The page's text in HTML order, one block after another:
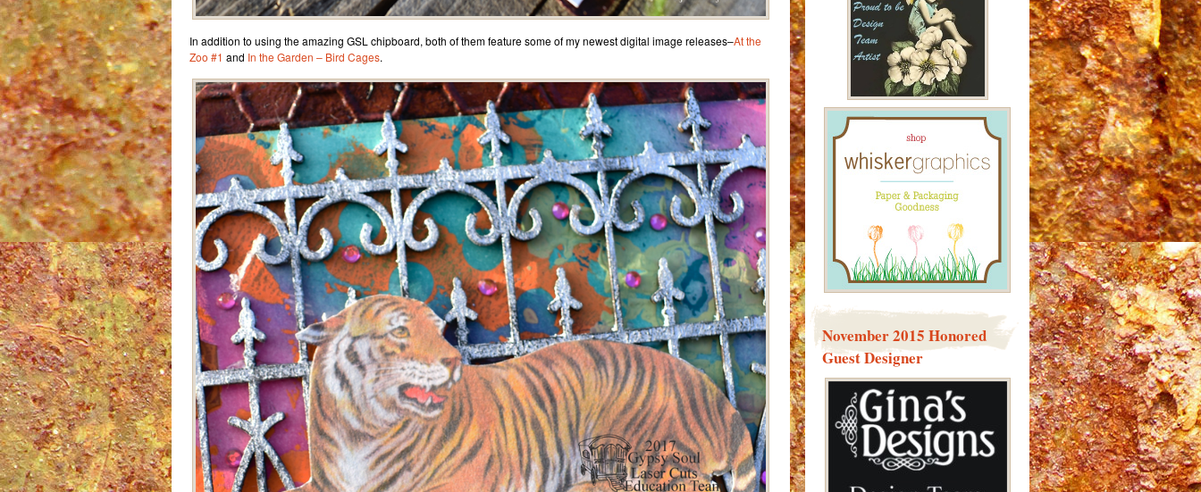
In addition to using the amazing GSL chipboard, both of them feature some of my newest digital image releases–At the
Zoo #1 and In the Garden – Bird Cages.
November 2015 Honored
Guest Designer